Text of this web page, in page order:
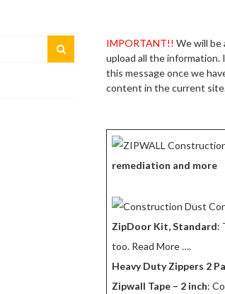
GREEN PRODUCTS
POLYSPARTIC FLOORS
SIMPSON STRONG-TIE
STAMP RELEASES & COLOR
TOOLS
WALK BEHIND & HIGH
WHEELBARROWS
IMPORTANT!! We will be
upload all the information.
this message once we
content in the current
remediation and more
ZipDoor Kit, Standard:
too. Read More ….
Heavy Duty Zippers 2
Zipwall Tape – 2 inch: